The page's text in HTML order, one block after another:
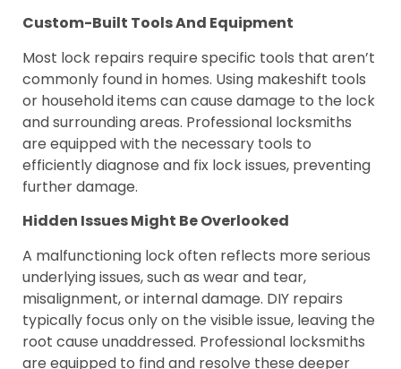
Custom-Built Tools And Equipment
Most lock repairs require specific tools that aren’t
commonly found in homes. Using makeshift tools
or household items can cause damage to the lock
and surrounding areas. Professional locksmiths
are equipped with the necessary tools to
efficiently diagnose and fix lock issues, preventing
further damage.
Hidden Issues Might Be Overlooked
A malfunctioning lock often reflects more serious
underlying issues, such as wear and tear,
misalignment, or internal damage. DIY repairs
typically focus only on the visible issue, leaving the
root cause unaddressed. Professional locksmiths
are equipped to find and resolve these deeper